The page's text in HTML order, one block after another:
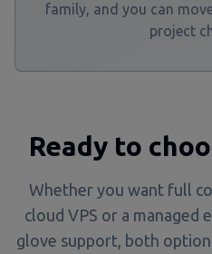
family, and you can
project
Ready to
Whether you want full
cloud VPS or a
glove support, both